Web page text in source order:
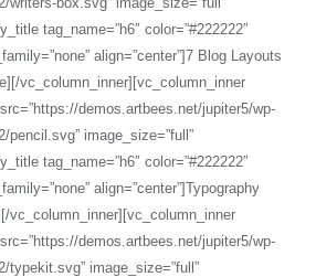
tag_name=”h6″ color=”#222222″
align=”center”]7 Blog Layouts
vc_column_inner][vc_column_inner
demos.artbees.net/jupiter5/wp-
pencil.svg” image_size=”full”
tag_name=”h6″ color=”#222222″
align=”center”]Typography
vc_column_inner][vc_column_inner
demos.artbees.net/jupiter5/wp-
typekit.svg” image_size=”full”